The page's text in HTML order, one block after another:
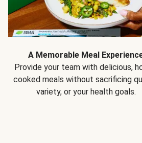
A Memorable Meal
Provide your team with delicious,
cooked meals without sacrificing
variety, or your health goals.